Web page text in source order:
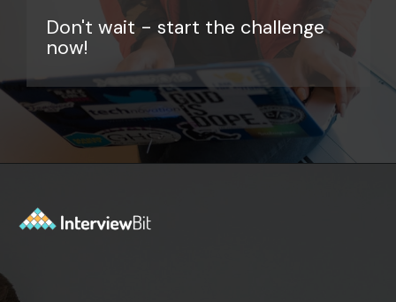
Don't wait - start the challenge
now!